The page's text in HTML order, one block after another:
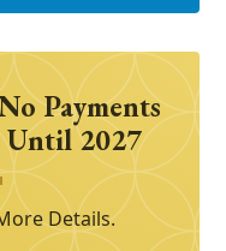
Payments
Until 2027
Details.